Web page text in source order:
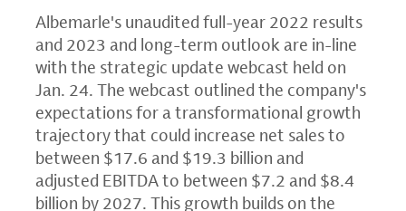
Albemarle's unaudited full-year 2022 results
and 2023 and long-term outlook are in-line
with the strategic update webcast held on
Jan. 24. The webcast outlined the company's
expectations for a transformational growth
trajectory that could increase net sales to
between $17.6 and $19.3 billion and
adjusted EBITDA to between $7.2 and $8.4
billion by 2027. This growth builds on the